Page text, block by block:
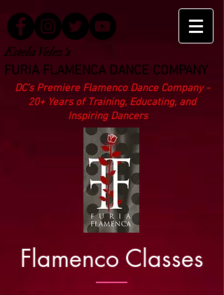
Estela Velez's
FURIA FLAMENCA DANCE COMPANY
DC’s Premiere Flamenco Dance Company -
20+ Years of Training, Educating, and
Inspiring Dancers
Flamenco Classes